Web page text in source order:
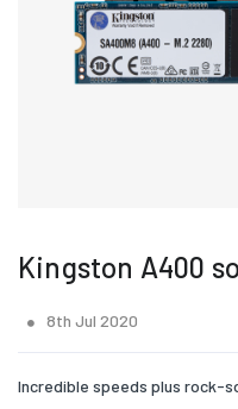
Kingston A400
8th Jul 2020
Incredible speeds plus rock-